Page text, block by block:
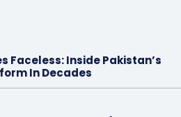
Faceless: Inside Pakistan’s
In Decades